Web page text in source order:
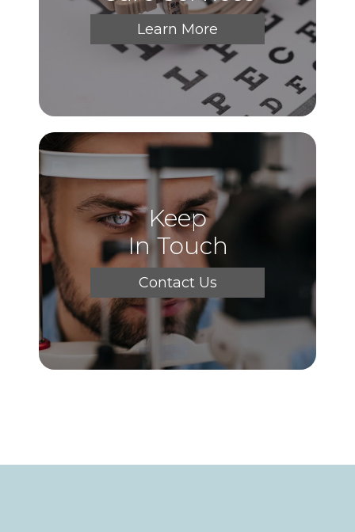
Learn More
Keep
In Touch
Contact Us